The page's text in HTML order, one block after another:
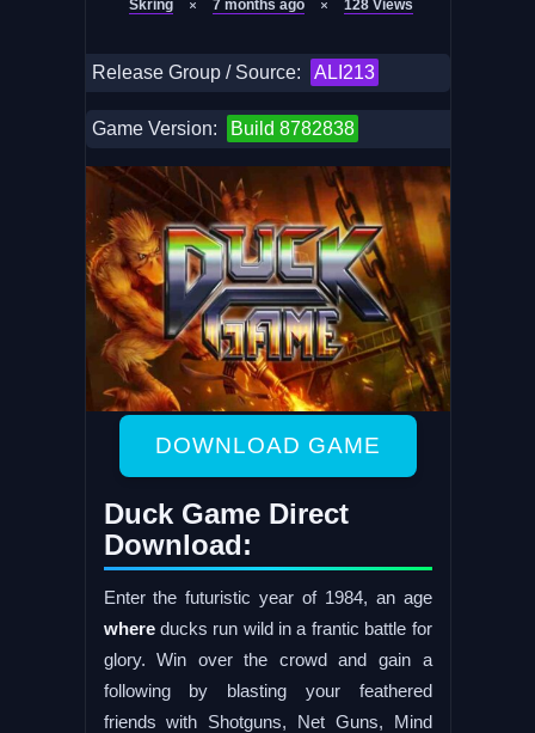
Skring 7 months ago 128 Views
Release Group / Source: ALI213
Game Version: Build 8782838
DOWNLOAD GAME
Duck Game Direct
Download:
Enter the futuristic year of 1984, an age
whereducks run wild in a frantic battle for
glory. Win over the crowd and gain a
following by blasting your feathered
friends with Shotguns, Net Guns, Mind